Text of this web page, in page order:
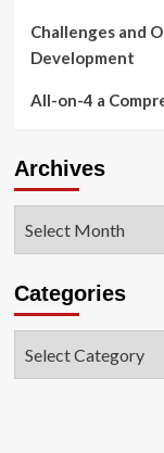
Challenges and
Development
All-on-4 a
Archives
Categories